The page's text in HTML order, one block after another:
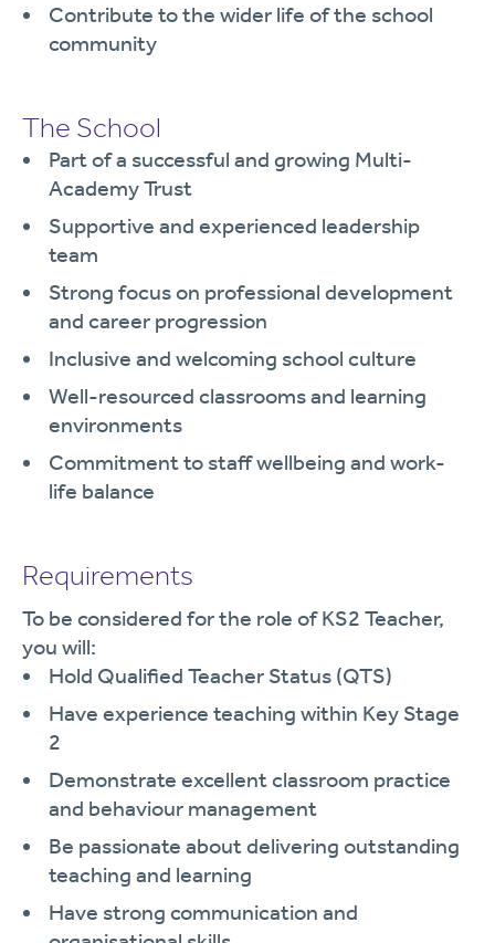
Contribute to the wider life of the school
community
The School
Part of a successful and growing Multi-
Academy Trust
Supportive and experienced leadership
team
Strong focus on professional development
and career progression
Inclusive and welcoming school culture
Well-resourced classrooms and learning
environments
Commitment to staff wellbeing and work-
life balance
Requirements
To be considered for the role of KS2 Teacher,
you will:
Hold Qualified Teacher Status (QTS)
Have experience teaching within Key Stage
2
Demonstrate excellent classroom practice
and behaviour management
Be passionate about delivering outstanding
teaching and learning
Have strong communication and